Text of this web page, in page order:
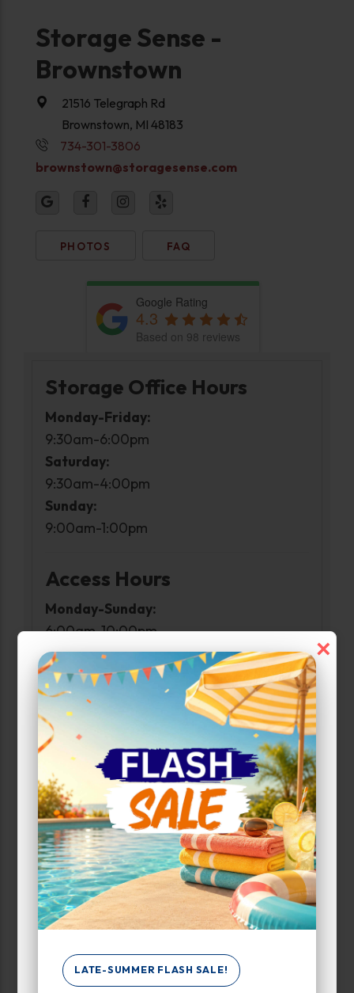
LATE-SUMMER FLASH SALE!
×
Storage Sense -
Brownstown
21516 Telegraph Rd
Brownstown, MI 48183
734-301-3806
brownstown@storagesense.com
PHOTOS FAQ
Google Rating
4.3
Based on 98 reviews
Storage Office Hours
Monday-Friday:
9:30am-6:00pm
Saturday:
9:30am-4:00pm
Sunday:
9:00am-1:00pm
Access Hours
Monday-Sunday:
6:00am-10:00pm
Narrow Results:
Select Size Range (Sq ft):
0 560
Max Price:
Up to: 350
Motorcycle Parking